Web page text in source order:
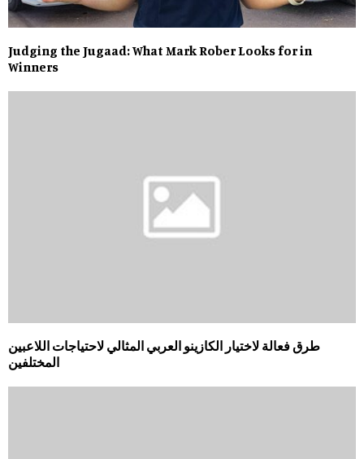
Judging the Jugaad: What Mark Rober Looks for in
Winners
طرق فعالة لاختيار الكازينو العربي المثالي لاحتياجات اللاعبين
المختلفين